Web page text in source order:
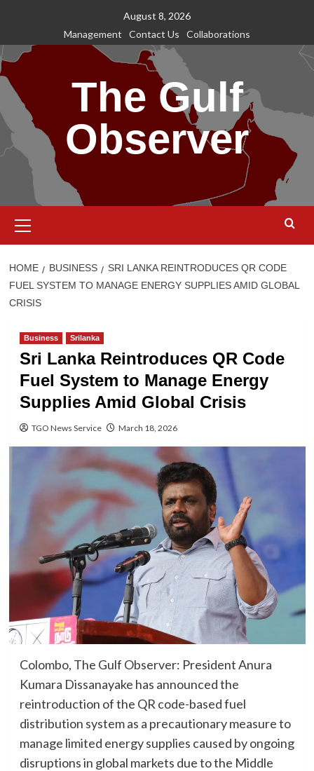
content
August 8, 2026
Management
Contact Us Collaborations
The Gulf
Observer
Menu
HOME BUSINESS
SRI LANKA REINTRODUCES QR CODE
FUEL SYSTEM TO MANAGE ENERGY SUPPLIES AMID GLOBAL
CRISIS
Business Srilanka
Sri Lanka Reintroduces QR Code
Fuel System to Manage Energy
Supplies Amid Global Crisis
TGO News Service March 18, 2026
Colombo, The Gulf Observer: President Anura
Kumara Dissanayake has announced the
reintroduction of the QR code-based fuel
distribution system as a precautionary measure to
manage limited energy supplies caused by ongoing
disruptions in global markets due to the Middle